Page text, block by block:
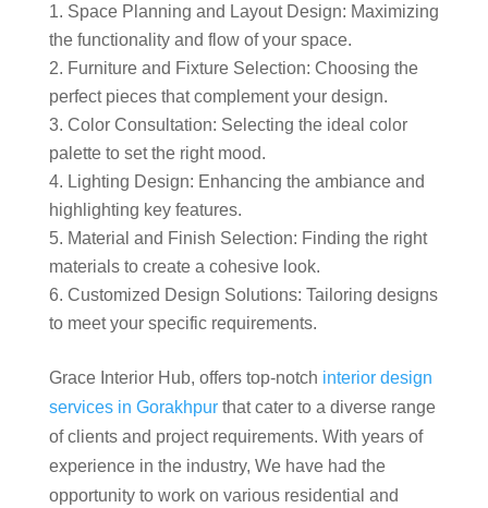
Space Planning and Layout Design: Maximizing
the functionality and flow of your space.
Furniture and Fixture Selection: Choosing the
perfect pieces that complement your design.
Color Consultation: Selecting the ideal color
palette to set the right mood.
Lighting Design: Enhancing the ambiance and
highlighting key features.
Material and Finish Selection: Finding the right
materials to create a cohesive look.
Customized Design Solutions: Tailoring designs
to meet your specific requirements.
Grace Interior Hub, offers top-notch interior design
services in Gorakhpurthat cater to a diverse range
of clients and project requirements. With years of
experience in the industry, We have had the
opportunity to work on various residential and